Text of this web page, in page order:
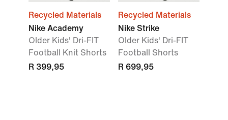
Recycled Materials
Nike Academy
Older Kids' Dri-FIT
Football Knit Shorts
R 399,95
Recycled Materials
Nike Strike
Older Kids' Dri-FIT
Football Shorts
R 699,95